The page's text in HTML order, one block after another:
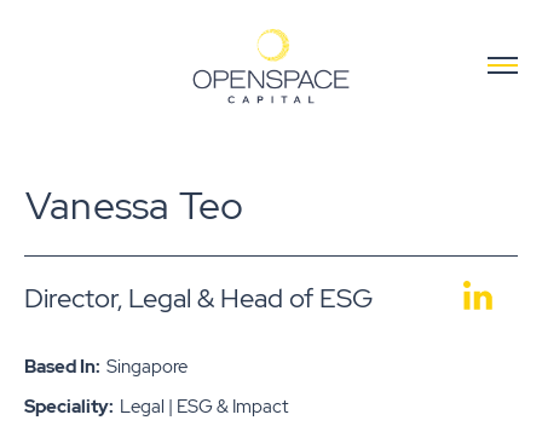
Vanessa Teo
Director, Legal & Head of ESG
Based In: Singapore
Speciality: Legal | ESG & Impact